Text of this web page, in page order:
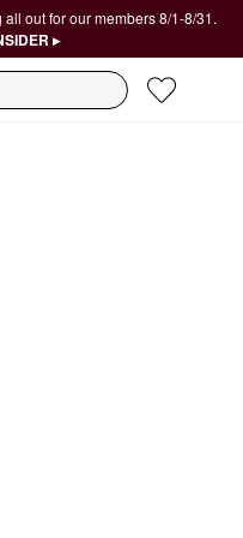
all out for our members 8/1-8/31.
▸